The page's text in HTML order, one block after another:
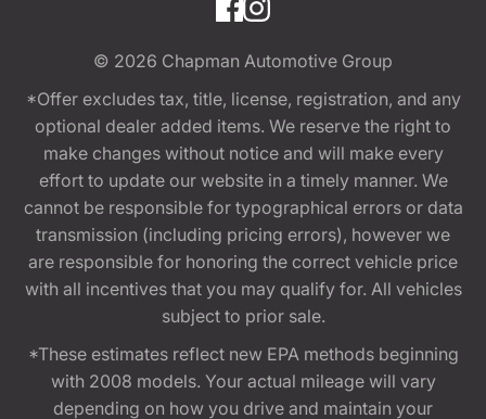
© 2026 Chapman Automotive Group
*Offer excludes tax, title, license, registration, and any
optional dealer added items. We reserve the right to
make changes without notice and will make every
effort to update our website in a timely manner. We
cannot be responsible for typographical errors or data
transmission (including pricing errors), however we
are responsible for honoring the correct vehicle price
with all incentives that you may qualify for. All vehicles
subject to prior sale.
*These estimates reflect new EPA methods beginning
with 2008 models. Your actual mileage will vary
depending on how you drive and maintain your